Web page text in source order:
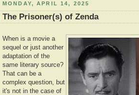
MONDAY, APRIL 14, 2025
The Prisoner(s) of Zenda
When is a movie a
sequel or just another
adaptation of the
same literary source?
That can be a
complex question, but
it's not in the case of